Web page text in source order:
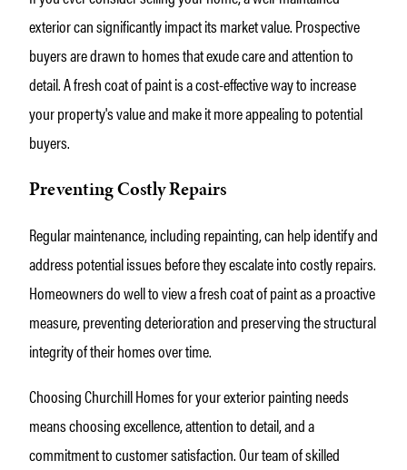
exterior can significantly impact its market value. Prospective
buyers are drawn to homes that exude care and attention to
detail. A fresh coat of paint is a cost-effective way to increase
your property's value and make it more appealing to potential
buyers.
Preventing Costly Repairs
Regular maintenance, including repainting, can help identify and
address potential issues before they escalate into costly repairs.
Homeowners do well to view a fresh coat of paint as a proactive
measure, preventing deterioration and preserving the structural
integrity of their homes over time.
Choosing Churchill Homes for your exterior painting needs
means choosing excellence, attention to detail, and a
commitment to customer satisfaction. Our team of skilled